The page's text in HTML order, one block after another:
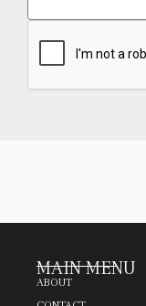
MAIN MENU
ABOUT